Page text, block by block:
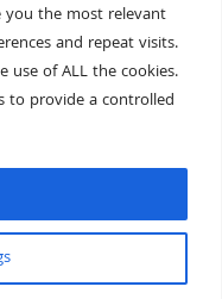
you the most relevant
and repeat visits.
use of ALL the cookies.
to provide a controlled